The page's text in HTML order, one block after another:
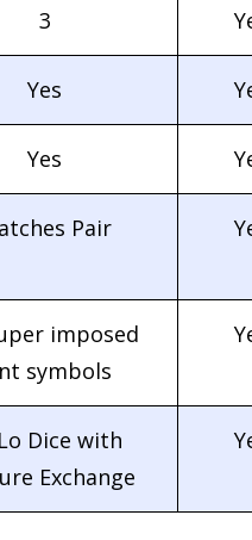
3
Yes
Yes
Pair
imposed
symbols
Dice with
Exchange